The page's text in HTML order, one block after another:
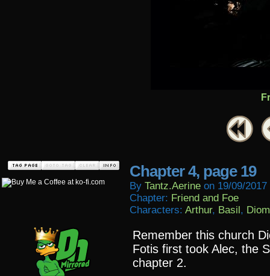
Chapter 4, page 19
By Tantz.aerine on 19/09/2017
Chapter: Friend and Foe
Characters: Arthur, Basil,
Remember this church
Fotis first took Alec, the
chapter 2.